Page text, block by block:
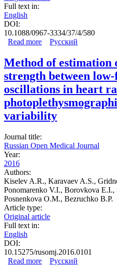
Full text in:
English
DOI:
10.1088/0967-3334/37/4/580
Read more about A comprehensive
from the earlobe and
Русский
Method of estimation
strength between
oscillations in heart
variability
Journal title:
Russian Open Medical Journal
Year:
2016
Authors:
Kiselev A.R., Karavaev A.S.,
Ponomarenko V.I., Borovkova
Posnenkova O.M., Bezruchko B.P.
Article type:
Original article
Full text in:
English
DOI:
10.15275/rusomj.2016.0101
Read more about Method of
Русский